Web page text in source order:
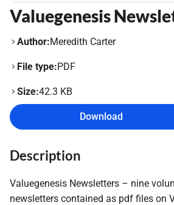
Valuegenesis
Author:Meredith Carter
File type:PDF
Size:42.3 KB
Download
Description
Valuegenesis Newsletters – nine
newsletters contained as pdf files on